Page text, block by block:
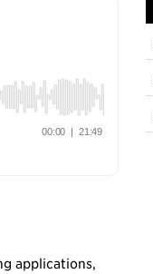
applications,